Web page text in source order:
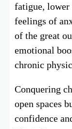
fatigue,
feelings of
of the great
emotional
chronic
Conquering
open spaces
confidence